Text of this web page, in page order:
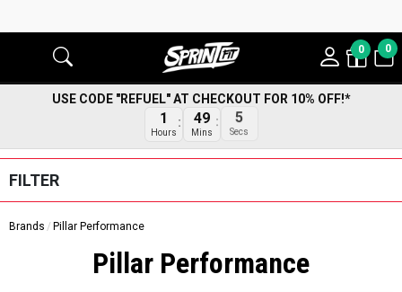
0 0
USE CODE "REFUEL" AT CHECKOUT FOR 10% OFF!*
1
Hours
49
Mins
5
Secs
FILTER
Brands Pillar Performance
Pillar Performance